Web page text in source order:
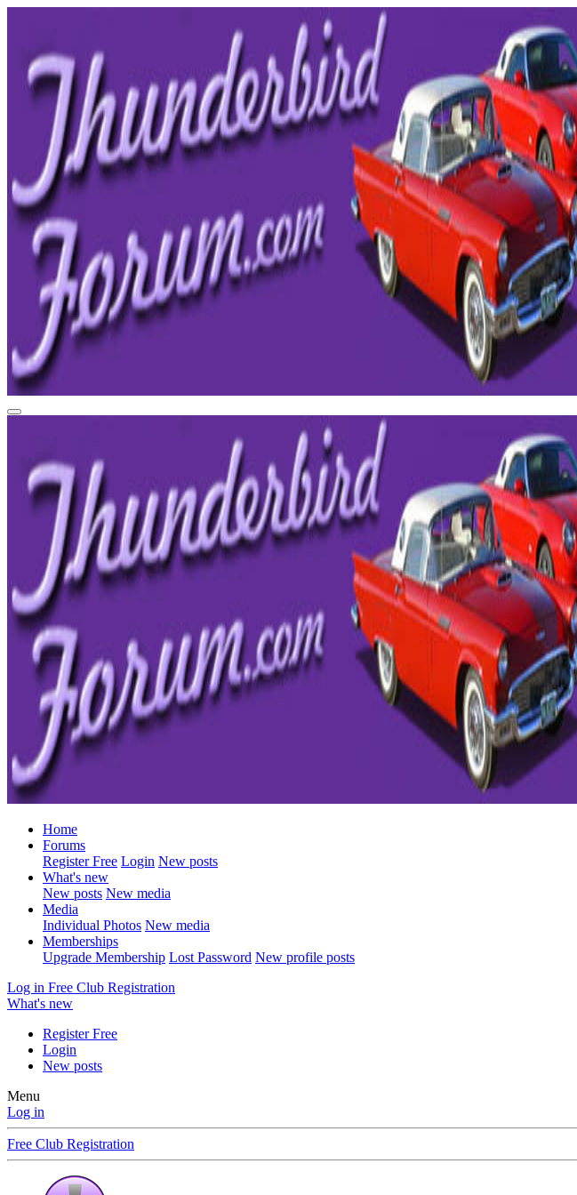
Home
Forums
Register Free Login New posts
What's new
New posts New media
Media
Individual Photos New media
Memberships
Upgrade Membership Lost Password New profile posts
Log in Free Club Registration
What's new
Register Free
Login
New posts
Menu
Log in
Free Club Registration